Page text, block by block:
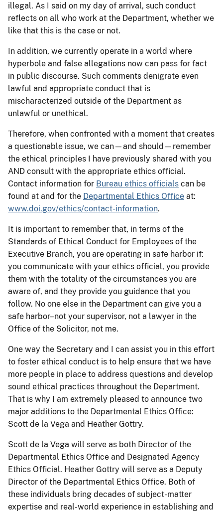
illegal. As I said on my day of arrival, such conduct
reflects on all who work at the Department, whether we
like that this is the case or not.
In addition, we currently operate in a world where
hyperbole and false allegations now can pass for fact
in public discourse. Such comments denigrate even
lawful and appropriate conduct that is
mischaracterized outside of the Department as
unlawful or unethical.
Therefore, when confronted with a moment that creates
a questionable issue, we can—and should—remember
the ethical principles I have previously shared with you
AND consult with the appropriate ethics official.
Contact information for Bureau ethics officials can be
found at and for the Departmental Ethics Office at:
www.doi.gov/ethics/contact-information.
It is important to remember that, in terms of the
Standards of Ethical Conduct for Employees of the
Executive Branch, you are operating in safe harbor if:
you communicate with your ethics official, you provide
them with the totality of the circumstances you are
aware of, and they provide you guidance that you
follow. No one else in the Department can give you a
safe harbor–not your supervisor, not a lawyer in the
Office of the Solicitor, not me.
One way the Secretary and I can assist you in this effort
to foster ethical conduct is to help ensure that we have
more people in place to address questions and develop
sound ethical practices throughout the Department.
That is why I am extremely pleased to announce two
major additions to the Departmental Ethics Office:
Scott de la Vega and Heather Gottry.
Scott de la Vega will serve as both Director of the
Departmental Ethics Office and Designated Agency
Ethics Official. Heather Gottry will serve as a Deputy
Director of the Departmental Ethics Office. Both of
these individuals bring decades of subject-matter
expertise and real-world experience in establishing and